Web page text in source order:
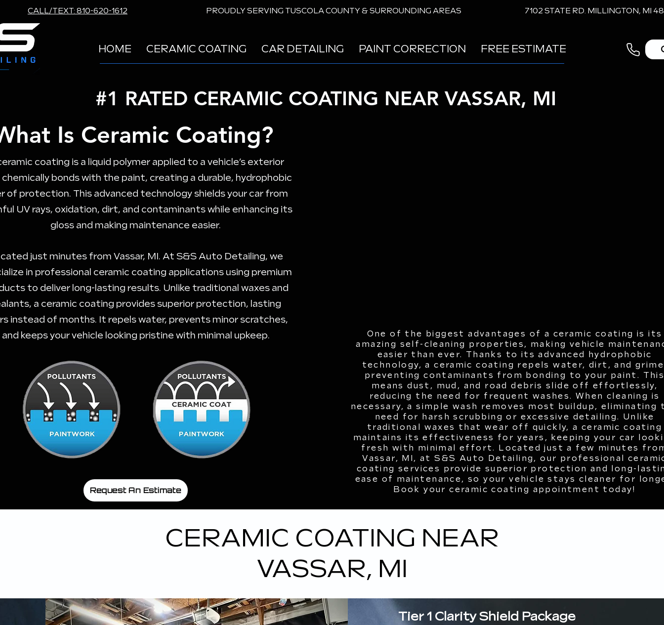
PROUDLY SERVING TUSCOLA COUNTY & SURROUNDING AREAS
CALL/TEXT: 810-620-1612 7102 STATE RD. MILLINGTON, MI
HOME CERAMIC COATING CAR DETAILING PAINT CORRECTION FREE ESTIMATE
#1 RATED CERAMIC COATING NEAR VASSAR, MI
Is Ceramic Coating?
coating is a liquid polymer applied to a vehicle’s exterior
bonds with the paint, creating a durable, hydrophobic
of protection. This advanced technology shields your car from
UV rays, oxidation, dirt, and contaminants while enhancing its
gloss and making maintenance easier.
just minutes from Vassar, MI. At S&S Auto Detailing, we
in professional ceramic coating applications using premium
to deliver long-lasting results. Unlike traditional waxes and
a ceramic coating provides superior protection, lasting
instead of months. It repels water, prevents minor scratches,
and keeps your vehicle looking pristine with minimal upkeep.
Request An Estimate
One of the biggest advantages of a ceramic coating is its
amazing self-cleaning properties, making vehicle
easier than ever. Thanks to its advanced hydrophobic
technology, a ceramic coating repels water, dirt, and
preventing contaminants from bonding to your paint.
means dust, mud, and road debris slide off effortlessly,
reducing the need for frequent washes. When cleaning is
necessary, a simple wash removes most buildup, eliminating
need for harsh scrubbing or excessive detailing. Unlike
traditional waxes that wear off quickly, a ceramic coating
maintains its effectiveness for years, keeping your car
fresh with minimal effort. Located just a few minutes
Vassar, MI, at S&S Auto Detailing, our professional
coating services provide superior protection and long-
ease of maintenance, so your vehicle stays cleaner for
Book your ceramic coating appointment today!
CERAMIC COATING NEAR
VASSAR, MI
Tier 1 Clarity Shield Package